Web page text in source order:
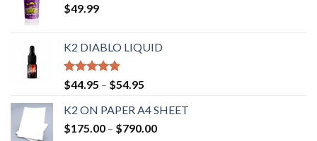
$49.99
K2 DIABLO LIQUID
Rated4.50
out of 5
$44.95 – $54.95
K2 ON PAPER A4 SHEET
$175.00 – $790.00